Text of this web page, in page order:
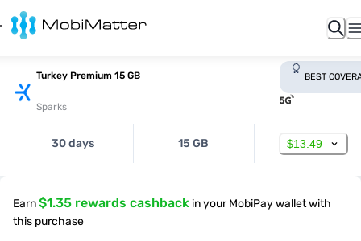
Turkey Premium 15 GB
Sparks
BEST
30 days 15 GB $13.49
Earn$1.35 rewards cashback in your MobiPay wallet with
this purchase